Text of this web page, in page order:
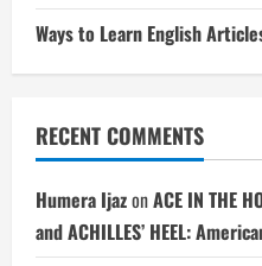
Ways to Learn English
RECENT COMMENTS
Humera IjazonACE IN THE
and ACHILLES’ HEEL: